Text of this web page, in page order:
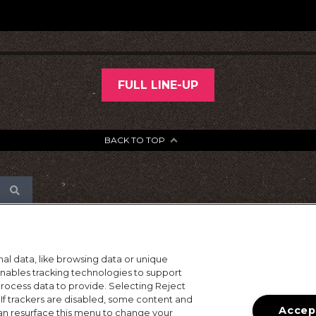
FULL LINE-UP
BACK TO TOP
data, like browsing data or unique
tracking technologies to support
data to provide. Selecting Reject
trackers are disabled, some content and
resurface this menu to change your